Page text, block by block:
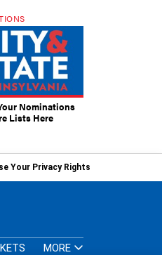
Nominations
Lists Here
Your Privacy Rights
MORE